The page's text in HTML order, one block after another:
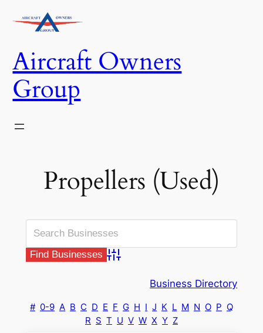
Aircraft Owners
Group
Propellers (Used)
Advanced Search
Business Directory
# 0-9 A B C D E F G H I J K L M N O P Q
R S T U V W X Y Z